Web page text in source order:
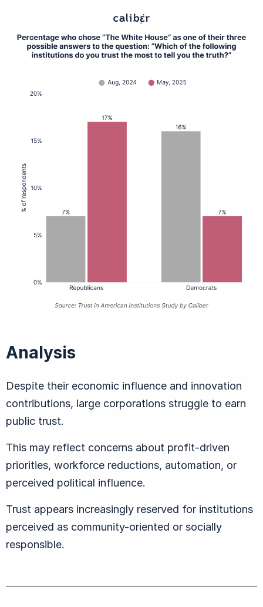
Analysis
Despite their economic influence and innovation
contributions, large corporations struggle to earn
public trust.
This may reflect concerns about profit-driven
priorities, workforce reductions, automation, or
perceived political influence.
Trust appears increasingly reserved for institutions
perceived as community-oriented or socially
responsible.